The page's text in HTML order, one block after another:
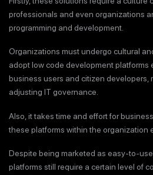
professionals and even organizations
programming and development.
Organizations must undergo cultural
adopt low code development platforms
business users and citizen developers,
adjusting IT governance.
Also, it takes time and effort for
these platforms within the organization
Despite being marketed as easy-to-
platforms still require a certain level of